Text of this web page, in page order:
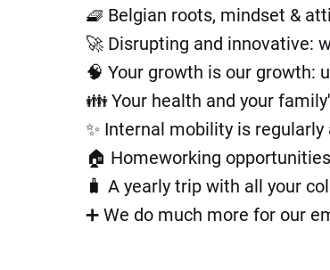
🧇 Belgian roots, mindset &
🚀 Disrupting and innovative:
🧠 Your growth is our growth:
👪 Your health and your
✨ Internal mobility is
🏠 Homeworking
🧳 A yearly trip with all your
➕ We do much more for our